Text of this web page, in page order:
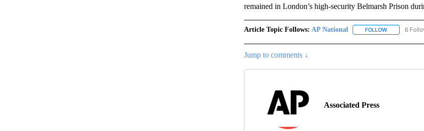
remained in London’s high-security Belmarsh Prison
Article Topic Follows: AP National FOLLOWFOLLOW "AP
6
Jump to comments ↓
Associated Press